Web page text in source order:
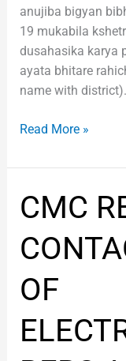
anujiba bigyan
19 mukabila
dusahasika karya
ayata bhitare
name with
Read More »
CMC
OF
CMC
RELESE
CONTACT
DETAILS
OF
AC